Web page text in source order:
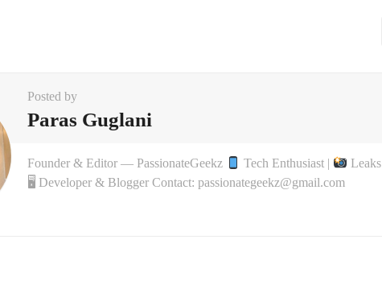
Posted by
Paras Guglani
Founder & Editor — PassionateGeekz Tech Enthusiast |
🖥 Developer & Blogger Contact: passionategeekz@gmail.com